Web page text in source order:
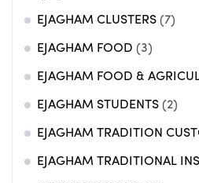
EJAGHAM CLUSTERS (7)
EJAGHAM FOOD (3)
EJAGHAM FOOD &
EJAGHAM STUDENTS (2)
EJAGHAM TRADITION
EJAGHAM TRADITIONAL